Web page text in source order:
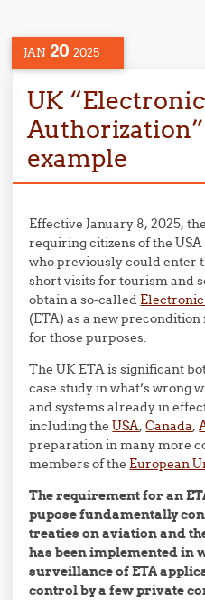
JAN 20 2025
UK
Authorization”
example
Effective January 8, 2025,
requiring citizens of the
who previously could enter
short visits for tourism and
obtain a so-called
(ETA) as a new
for those purposes.
The UK ETA is significant
case study in what’s wrong
and systems already in
including theUSA,Canada,
preparation in many more
members of the European
The requirement for an
pupose fundamentally
treaties on aviation and
has been implemented in
surveillance of ETA
control by a few private